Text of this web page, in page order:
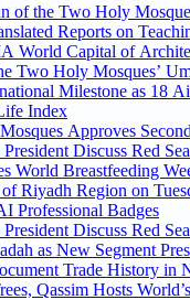
of the Two Holy
Reports on
World Capital of
Two Holy Mosques’
Milestone as 18
Index
Approves
Discuss Red
World Breastfeeding
Riyadh Region on
Professional Badges
Discuss Red
as New Segment
Trade History in
Qassim Hosts